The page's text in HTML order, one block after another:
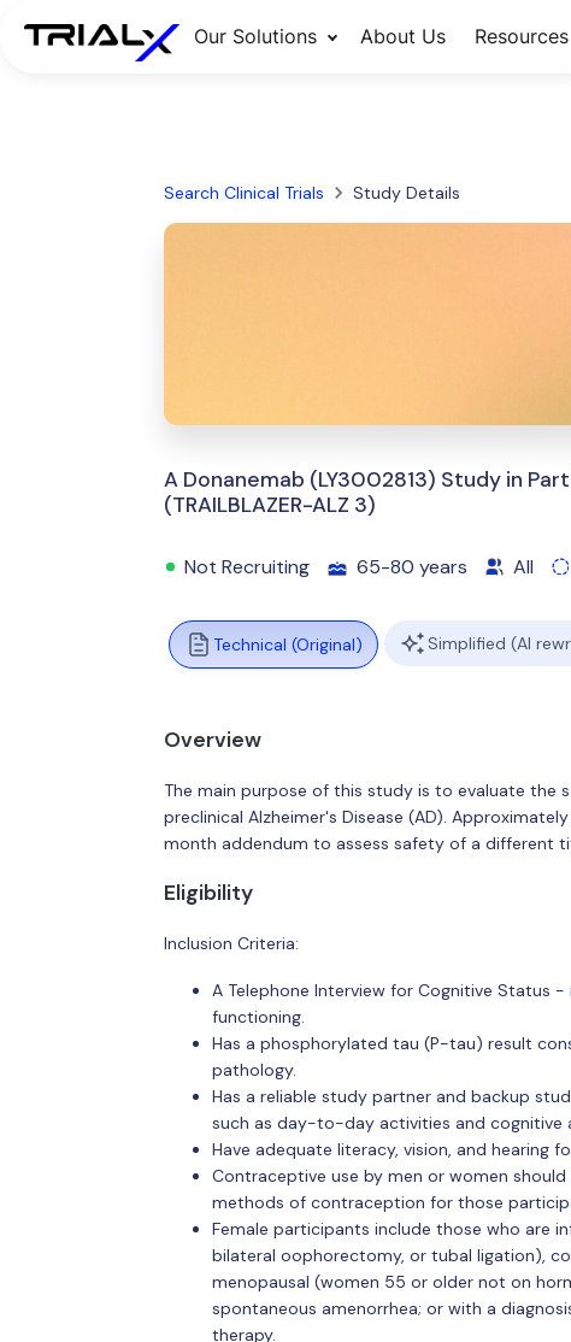
Our Solutions About Us Resources
Search Clinical Trials Study Details
A Donanemab (LY3002813) Study in
(TRAILBLAZER-ALZ 3)
Not Recruiting 65-80 years All
Technical (Original) Simplified (AI
Overview
The main purpose of this study is to evaluate
preclinical Alzheimer's Disease (AD).
month addendum to assess safety of a different
Eligibility
Inclusion Criteria:
A Telephone Interview for Cognitive Status
functioning.
Has a phosphorylated tau (P-tau) result
pathology.
Has a reliable study partner and backup
such as day-to-day activities and cognitive
Have adequate literacy, vision, and hearing
Contraceptive use by men or women
methods of contraception for those
Female participants include those who are
bilateral oophorectomy, or tubal ligation),
menopausal (women 55 or older not on
spontaneous amenorrhea; or with a
therapy.